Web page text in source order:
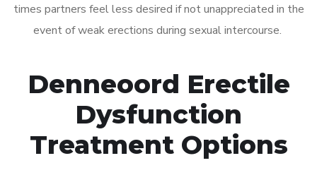
times partners feel less desired if not unappreciated in the
event of weak erections during sexual intercourse.
Denneoord Erectile
Dysfunction
Treatment Options